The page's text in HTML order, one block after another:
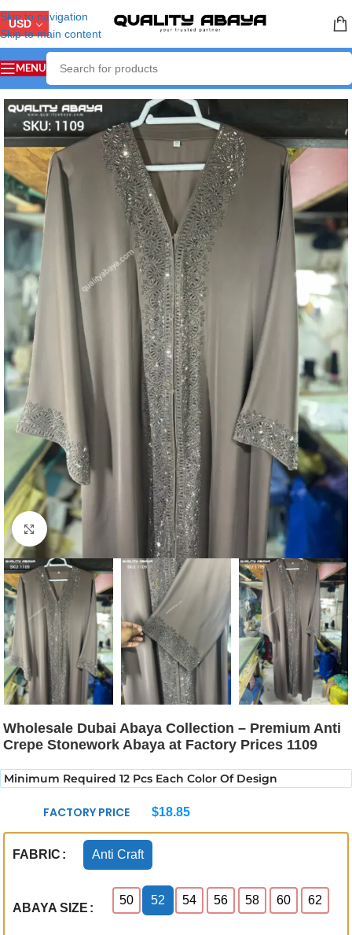
Skip to navigation
Skip to main content
USD
MENU
Home/ABAYA COLLECTION/Front Open
Click to enlarge
Wholesale Dubai Abaya Collection – Premium Anti
Crepe Stonework Abaya at Factory Prices 1109
Minimum Required 12 Pcs Each Color Of Design
FACTORY PRICE $18.85
FABRIC Anti Craft
ABAYA SIZE
50 52 54 56 58 60 62